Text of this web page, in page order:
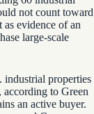
not count toward
evidence of an
large-scale
properties
to Green
an active buyer.